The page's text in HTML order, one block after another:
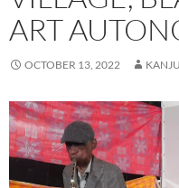
ART
OCTOBER 13, 2022 KANJU